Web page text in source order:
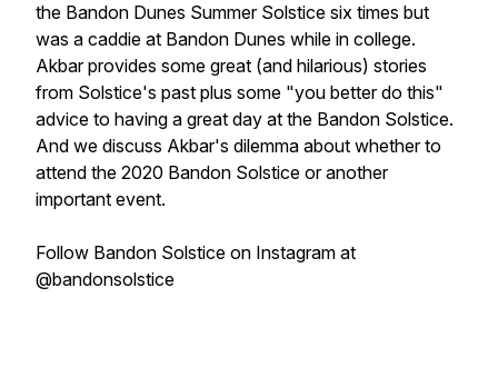
the Bandon Dunes Summer Solstice six times but
was a caddie at Bandon Dunes while in college.
Akbar provides some great (and hilarious) stories
from Solstice's past plus some "you better do this"
advice to having a great day at the Bandon Solstice.
And we discuss Akbar's dilemma about whether to
attend the 2020 Bandon Solstice or another
important event.
Follow Bandon Solstice on Instagram at
@bandonsolstice